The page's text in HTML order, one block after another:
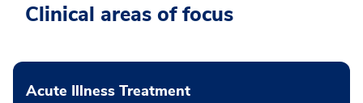
Clinical areas of focus
Acute Illness Treatment